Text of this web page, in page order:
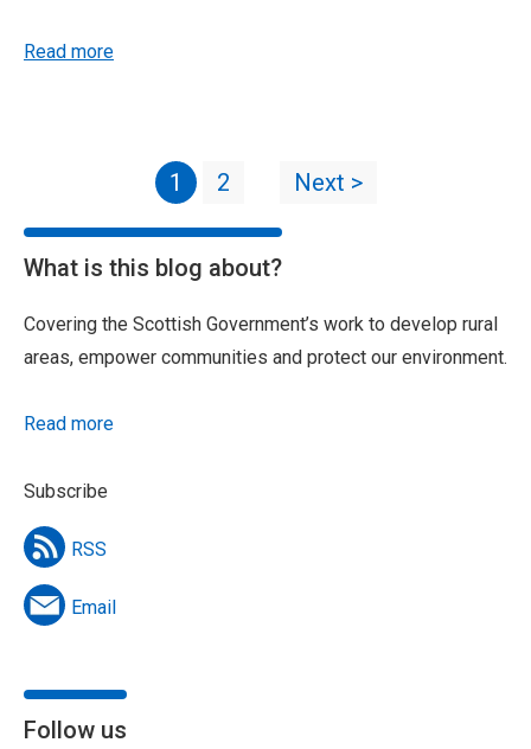
Read more
1 2 Next >
What is this blog about?
Covering the Scottish Government’s work to develop rural
areas, empower communities and protect our environment.
Read more
Subscribe
RSS
Email
Follow us